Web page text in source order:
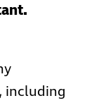
including